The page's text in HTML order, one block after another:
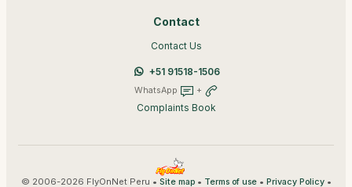
Contact
Contact Us
+51 91518-1506
WhatsApp +
Complaints Book
© 2006-2026 FlyOnNet Peru • Site map• Terms of use• Privacy Policy•